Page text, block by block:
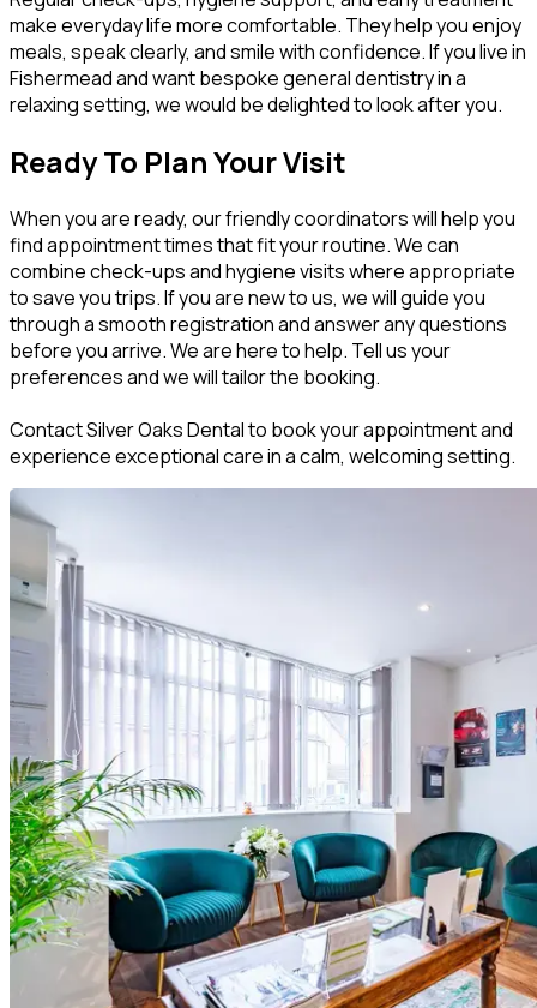
make everyday life more comfortable. They help you enjoy
meals, speak clearly, and smile with confidence. If you live in
Fishermead and want bespoke general dentistry in a
relaxing setting, we would be delighted to look after you.
Ready To Plan Your Visit
When you are ready, our friendly coordinators will help you
find appointment times that fit your routine. We can
combine check-ups and hygiene visits where appropriate
to save you trips. If you are new to us, we will guide you
through a smooth registration and answer any questions
before you arrive. We are here to help. Tell us your
preferences and we will tailor the booking.
Contact Silver Oaks Dental to book your appointment and
experience exceptional care in a calm, welcoming setting.